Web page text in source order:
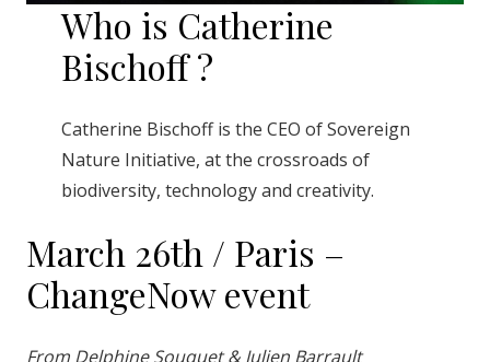
Who is Catherine
Bischoff ?
Catherine Bischoff is the CEO of Sovereign
Nature Initiative, at the crossroads of
biodiversity, technology and creativity.
March 26th / Paris –
ChangeNow event
From Delphine Souquet & Julien Barrault